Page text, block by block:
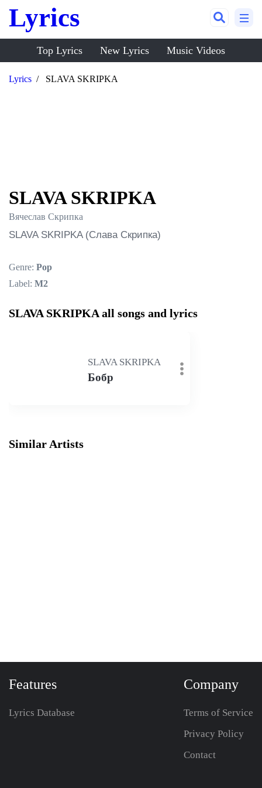
Lyrics
Top Lyrics New Lyrics Music Videos
Lyrics SLAVA SKRIPKA
SLAVA SKRIPKA
Вячеслав Скрипка
SLAVA SKRIPKA (Слава Скрипка)
Genre: Pop
Label: M2
SLAVA SKRIPKA all songs and lyrics
SLAVA SKRIPKA
Бобр
Similar Artists
Features
Lyrics Database
Company
Terms of Service
Privacy Policy
Contact